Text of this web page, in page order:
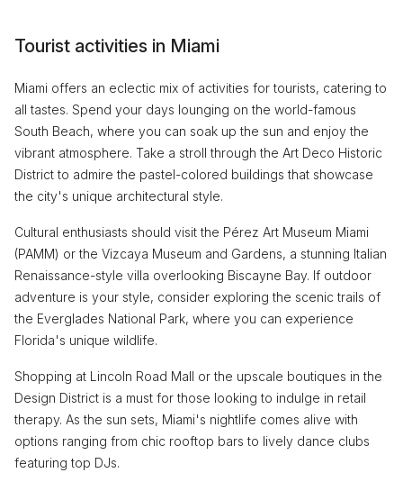
Tourist activities in Miami
Miami offers an eclectic mix of activities for tourists, catering to
all tastes. Spend your days lounging on the world-famous
South Beach, where you can soak up the sun and enjoy the
vibrant atmosphere. Take a stroll through the Art Deco Historic
District to admire the pastel-colored buildings that showcase
the city's unique architectural style.
Cultural enthusiasts should visit the Pérez Art Museum Miami
(PAMM) or the Vizcaya Museum and Gardens, a stunning Italian
Renaissance-style villa overlooking Biscayne Bay. If outdoor
adventure is your style, consider exploring the scenic trails of
the Everglades National Park, where you can experience
Florida's unique wildlife.
Shopping at Lincoln Road Mall or the upscale boutiques in the
Design District is a must for those looking to indulge in retail
therapy. As the sun sets, Miami's nightlife comes alive with
options ranging from chic rooftop bars to lively dance clubs
featuring top DJs.